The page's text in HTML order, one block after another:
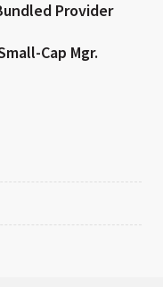
Provider
Cap Mgr.